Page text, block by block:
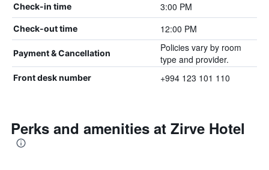
Check-in time 3:00 PM
Check-out time 12:00 PM
Payment & Cancellation
Policies vary by room
type and provider.
Front desk number +994 123 101 110
Perks and amenities at Zirve Hotel